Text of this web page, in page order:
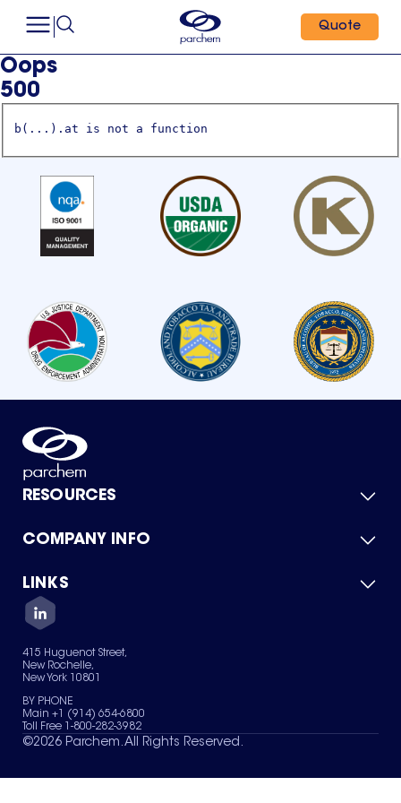
Quote
Oops
500
b(...).at is not a function
RESOURCES
Product Catalog
Green Chemicals
COMPANY INFO
About Us
Quality
Careers
Services
News & Insights
LINKS
Contact Us
Terms of Use
Sitemap
Your Privacy Choices
415 Huguenot Street,
New Rochelle,
New York 10801
BY PHONE
Main +1 (914) 654-6800
Toll Free 1-800-282-3982
©2026 Parchem. All Rights Reserved.